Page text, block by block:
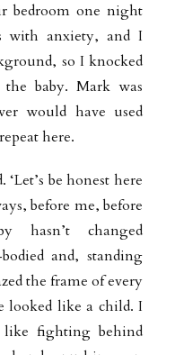
bedroom one night
with anxiety, and I
so I knocked
baby. Mark was
would have used
here.
be honest here
before me, before
hasn’t changed
and, standing
the frame of every
looked like a child. I
fighting behind